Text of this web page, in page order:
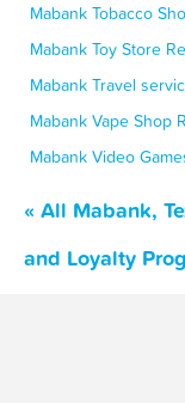
Mabank Tobacco
Mabank Toy Store
Mabank Travel
Mabank Vape Shop
Mabank Video
« All Mabank,
and Loyalty